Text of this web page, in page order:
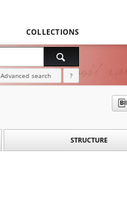
COLLECTIONS
Advanced search ?
STRUCTURE